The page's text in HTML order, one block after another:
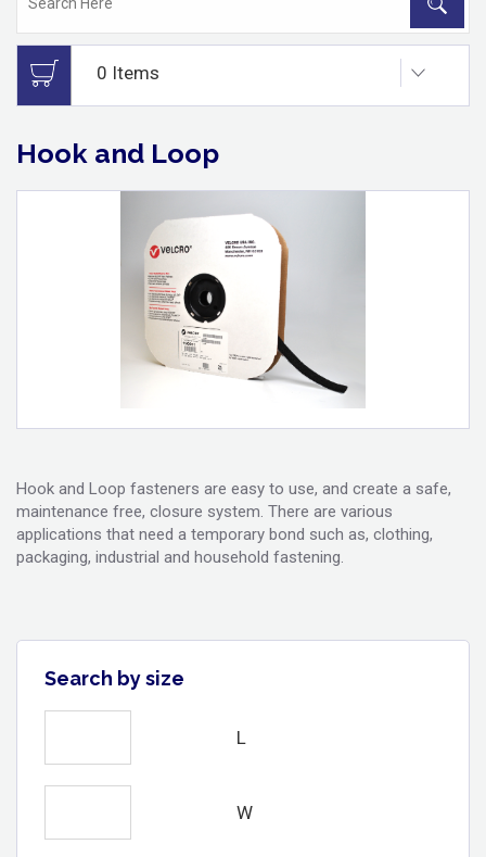
Hook and Loop
Hook and Loop fasteners are easy to use, and create a safe,
maintenance free, closure system. There are various
applications that need a temporary bond such as, clothing,
packaging, industrial and household fastening.
Search by size
L
W